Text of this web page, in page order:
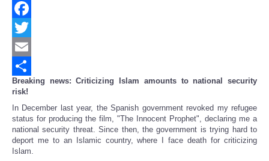
Facebook
Twitter
Email
Share
Breaking news: Criticizing Islam amounts to national security
risk!
In December last year, the Spanish government revoked my refugee
status for producing the film, "The Innocent Prophet", declaring me a
national security threat. Since then, the government is trying hard to
deport me to an Islamic country, where I face death for criticizing
Islam.